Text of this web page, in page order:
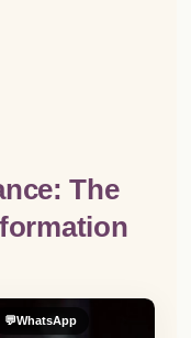
The
💬WhatsApp